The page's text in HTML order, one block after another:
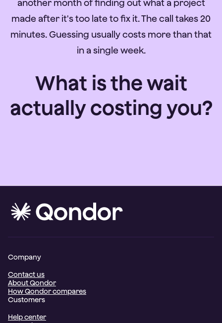
another month of finding out what a project
made after it's too late to fix it. The call takes 20
minutes. Guessing usually costs more than that
in a single week.
What is the wait
actually costing you?
Company
Contact us
About Qondor
How Qondor compares
Customers
Help center